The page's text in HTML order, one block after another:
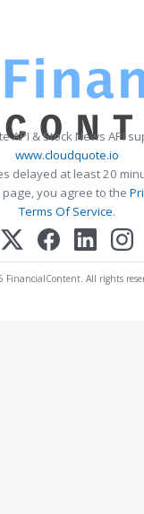
API & Stock News API
www.cloudquote.io
delayed at least 20
page, you agree to the
Terms Of Service.
FinancialContent. All rights